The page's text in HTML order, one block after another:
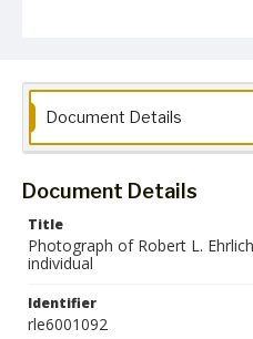
Document Details
Document Details
Title
Photograph of Robert L.
individual
Identifier
rle6001092